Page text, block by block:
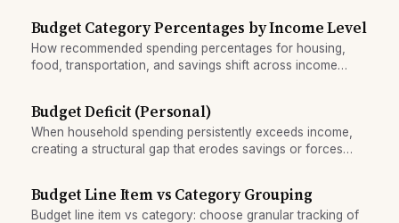
Budget Category Percentages by Income Level
How recommended spending percentages for housing,
food, transportation, and savings shift across income
Budget Deficit (Personal)
When household spending persistently exceeds income,
creating a structural gap that erodes savings or forces
Budget Line Item vs Category Grouping
Budget line item vs category: choose granular tracking of